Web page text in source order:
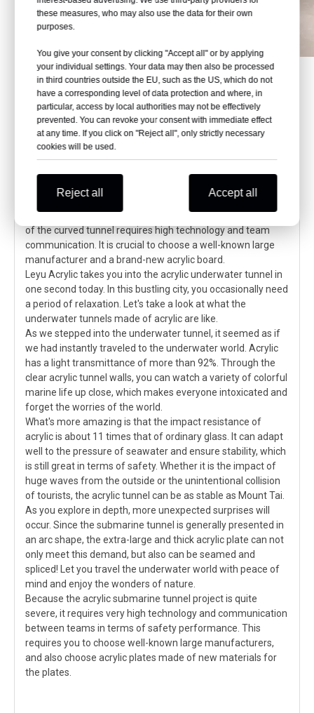
Immersive underwater adventure:
Acrylic tunnel takes you to explore
unknown waters
underwater world experience. Its high light transmittance,
strong impact resistance, and adaptability to seawater
pressure ensure that tourists can swim safely. The design
of the curved tunnel requires high technology and team
communication. It is crucial to choose a well-known large
manufacturer and a brand-new acrylic board.
Leyu Acrylic takes you into the acrylic underwater tunnel in
one second today. In this bustling city, you occasionally need
a period of relaxation. Let's take a look at what the
underwater tunnels made of acrylic are like.
As we stepped into the underwater tunnel, it seemed as if
we had instantly traveled to the underwater world. Acrylic
has a light transmittance of more than 92%. Through the
clear acrylic tunnel walls, you can watch a variety of colorful
marine life up close, which makes everyone intoxicated and
forget the worries of the world.
What's more amazing is that the impact resistance of
acrylic is about 11 times that of ordinary glass. It can adapt
well to the pressure of seawater and ensure stability, which
is still great in terms of safety. Whether it is the impact of
huge waves from the outside or the unintentional collision
of tourists, the acrylic tunnel can be as stable as Mount Tai.
As you explore in depth, more unexpected surprises will
occur. Since the submarine tunnel is generally presented in
an arc shape, the extra-large and thick acrylic plate can not
only meet this demand, but also can be seamed and
spliced! Let you travel the underwater world with peace of
mind and enjoy the wonders of nature.
Because the acrylic submarine tunnel project is quite
severe, it requires very high technology and communication
between teams in terms of safety performance. This
requires you to choose well-known large manufacturers,
and also choose acrylic plates made of new materials for
the plates.
these measures, who may also use the data for their own
purposes.
You give your consent by clicking "Accept all" or by applying
your individual settings. Your data may then also be processed
in third countries outside the EU, such as the US, which do not
have a corresponding level of data protection and where, in
particular, access by local authorities may not be effectively
prevented. You can revoke your consent with immediate effect
at any time. If you click on "Reject all", only strictly necessary
cookies will be used.
Reject all Accept all